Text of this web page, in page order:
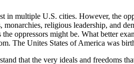
in multiple U.S. cities. However, the
religious leadership, and
oppressors might be. What better
The Unites States of America was
that the very ideals and freedoms